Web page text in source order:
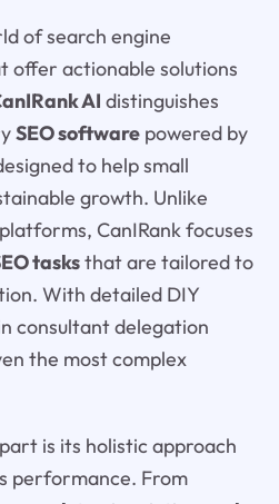
of search engine
offer actionable solutions
AI distinguishes
SEO softwarepowered by
to help small
growth. Unlike
CanIRank focuses
tasksthat are tailored to
With detailed DIY
consultant delegation
the most complex
is its holistic approach
performance. From